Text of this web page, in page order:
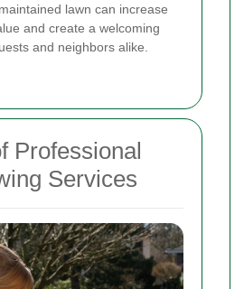
lawn can increase
and create a welcoming
and neighbors alike.
Professional
Services